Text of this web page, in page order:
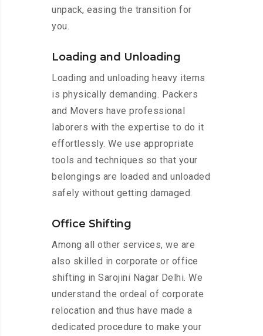
unpack, easing the transition for
you.
Loading and Unloading
Loading and unloading heavy items
is physically demanding. Packers
and Movers have professional
laborers with the expertise to do it
effortlessly. We use appropriate
tools and techniques so that your
belongings are loaded and unloaded
safely without getting damaged.
Office Shifting
Among all other services, we are
also skilled in corporate or office
shifting in Sarojini Nagar Delhi. We
understand the ordeal of corporate
relocation and thus have made a
dedicated procedure to make your